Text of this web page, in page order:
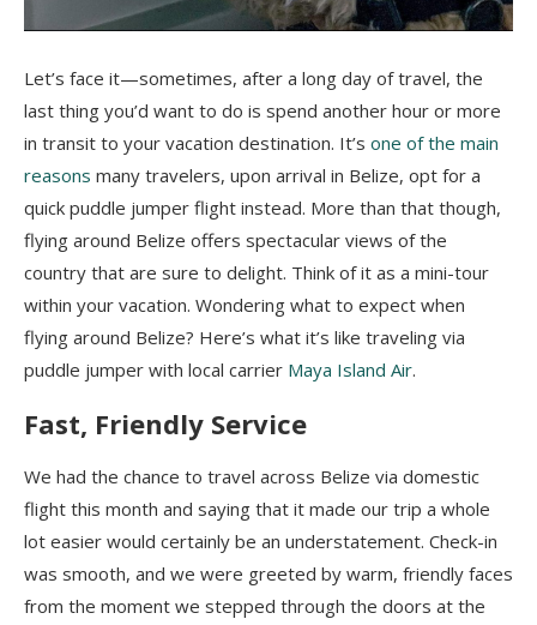
Let’s face it—sometimes, after a long day of travel, the
last thing you’d want to do is spend another hour or more
in transit to your vacation destination. It’s one of the main
reasons many travelers, upon arrival in Belize, opt for a
quick puddle jumper flight instead. More than that though,
flying around Belize offers spectacular views of the
country that are sure to delight. Think of it as a mini-tour
within your vacation. Wondering what to expect when
flying around Belize? Here’s what it’s like traveling via
puddle jumper with local carrier Maya Island Air.
Fast, Friendly Service
We had the chance to travel across Belize via domestic
flight this month and saying that it made our trip a whole
lot easier would certainly be an understatement. Check-in
was smooth, and we were greeted by warm, friendly faces
from the moment we stepped through the doors at the